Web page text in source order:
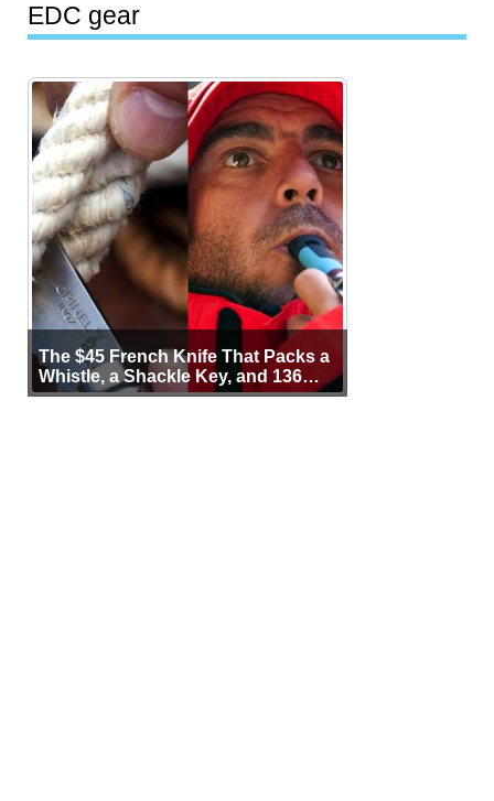
EDC gear
The $45 French Knife That Packs a
Whistle, a Shackle Key, and 136
Years of Proof